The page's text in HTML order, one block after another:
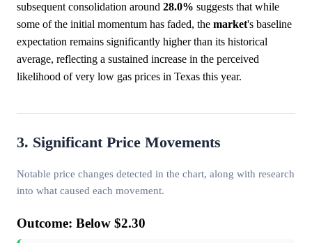
subsequent consolidation around 28.0% suggests that while
some of the initial momentum has faded, the market's baseline
expectation remains significantly higher than its historical
average, reflecting a sustained increase in the perceived
likelihood of very low gas prices in Texas this year.
3. Significant Price Movements
Notable price changes detected in the chart, along with research
into what caused each movement.
Outcome: Below $2.30